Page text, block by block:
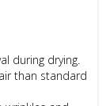
during drying.
than standard